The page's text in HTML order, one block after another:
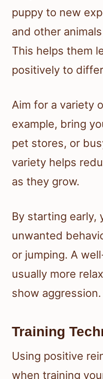
puppy to new
and other
This helps them
positively to
Aim for a variety
example, bring
pet stores, or
variety helps
as they grow.
By starting early,
unwanted
or jumping. A
usually more
show aggression.
Training
Using positive
when training